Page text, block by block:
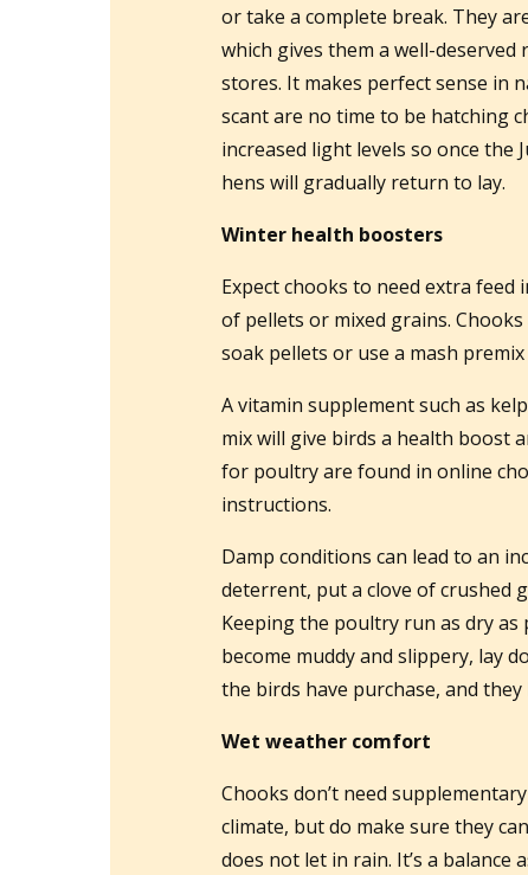
or take a complete break. They
which gives them a well-
stores. It makes perfect sense in
scant are no time to be hatching
increased light levels so once the
hens will gradually return to lay.
Winter health boosters
Expect chooks to need extra
of pellets or mixed grains.
soak pellets or use a mash
A vitamin supplement such as
mix will give birds a health boost
for poultry are found in online
instructions.
Damp conditions can lead to an
deterrent, put a clove of crushed
Keeping the poultry run as dry as
become muddy and slippery, lay
the birds have purchase, and
Wet weather comfort
Chooks don’t need
climate, but do make sure they
does not let in rain. It’s a